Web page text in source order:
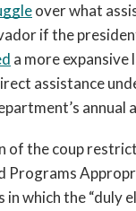
over what
if the
a more
assistance
annual
of the coup
Programs
which the “duly